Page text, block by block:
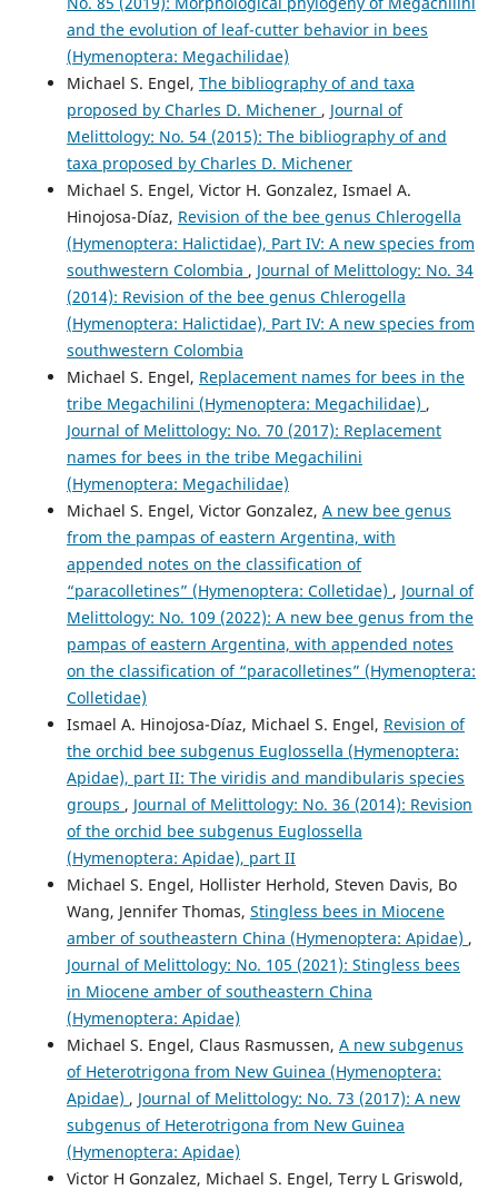
and the evolution of leaf-cutter behavior in bees
(Hymenoptera: Megachilidae)
Michael S. Engel, The bibliography of and taxa
proposed by Charles D. Michener , Journal of
Melittology: No. 54 (2015): The bibliography of and
taxa proposed by Charles D. Michener
Michael S. Engel, Victor H. Gonzalez, Ismael A.
Hinojosa-Díaz, Revision of the bee genus Chlerogella
(Hymenoptera: Halictidae), Part IV: A new species from
southwestern Colombia , Journal of Melittology: No. 34
(2014): Revision of the bee genus Chlerogella
(Hymenoptera: Halictidae), Part IV: A new species from
southwestern Colombia
Michael S. Engel, Replacement names for bees in the
tribe Megachilini (Hymenoptera: Megachilidae) ,
Journal of Melittology: No. 70 (2017): Replacement
names for bees in the tribe Megachilini
(Hymenoptera: Megachilidae)
Michael S. Engel, Victor Gonzalez, A new bee genus
from the pampas of eastern Argentina, with
appended notes on the classification of
“paracolletines” (Hymenoptera: Colletidae) , Journal of
Melittology: No. 109 (2022): A new bee genus from the
pampas of eastern Argentina, with appended notes
on the classification of “paracolletines” (Hymenoptera:
Colletidae)
Ismael A. Hinojosa-Díaz, Michael S. Engel, Revision of
the orchid bee subgenus Euglossella (Hymenoptera:
Apidae), part II: The viridis and mandibularis species
groups , Journal of Melittology: No. 36 (2014): Revision
of the orchid bee subgenus Euglossella
(Hymenoptera: Apidae), part II
Michael S. Engel, Hollister Herhold, Steven Davis, Bo
Wang, Jennifer Thomas, Stingless bees in Miocene
amber of southeastern China (Hymenoptera: Apidae) ,
Journal of Melittology: No. 105 (2021): Stingless bees
in Miocene amber of southeastern China
(Hymenoptera: Apidae)
Michael S. Engel, Claus Rasmussen, A new subgenus
of Heterotrigona from New Guinea (Hymenoptera:
Apidae) , Journal of Melittology: No. 73 (2017): A new
subgenus of Heterotrigona from New Guinea
(Hymenoptera: Apidae)
Victor H Gonzalez, Michael S. Engel, Terry L Griswold,